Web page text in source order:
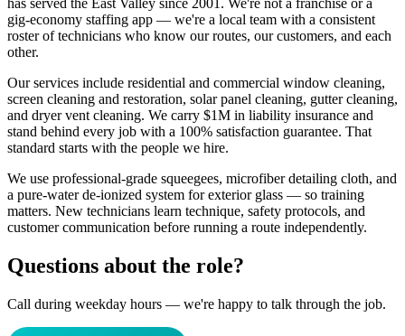
has served the East Valley since 2001. We're not a franchise or a
gig-economy staffing app — we're a local team with a consistent
roster of technicians who know our routes, our customers, and each
other.
Our services include residential and commercial window cleaning,
screen cleaning and restoration, solar panel cleaning, gutter cleaning,
and dryer vent cleaning. We carry $1M in liability insurance and
stand behind every job with a 100% satisfaction guarantee. That
standard starts with the people we hire.
We use professional-grade squeegees, microfiber detailing cloth, and
a pure-water de-ionized system for exterior glass — so training
matters. New technicians learn technique, safety protocols, and
customer communication before running a route independently.
Questions about the role?
Call during weekday hours — we're happy to talk through the job.